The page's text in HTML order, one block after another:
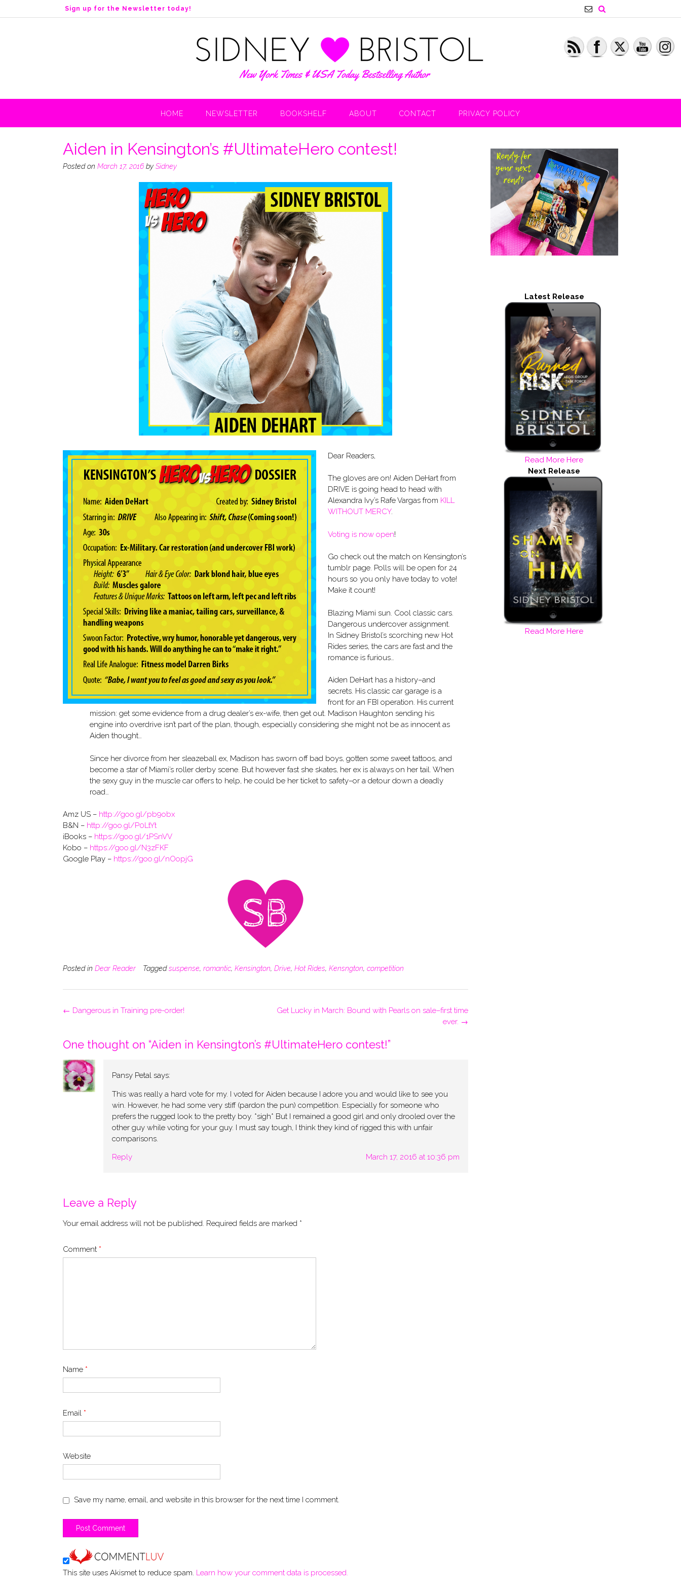
k
n
Sign up for the Newsletter today!
HOME NEWSLETTER BOOKSHELF ABOUT CONTACT PRIVACY POLICY
Aiden in Kensington’s #UltimateHero contest!
Posted on March 17, 2016 by Sidney
Dear Readers,
The gloves are on! Aiden DeHart from
DRIVE is going head to head with
Alexandra Ivy’s Rafe Vargas from KILL
WITHOUT MERCY.
Voting is now open!
Go check out the match on Kensington’s
tumblr page. Polls will be open for 24
hours so you only have today to vote!
Make it count!
Blazing Miami sun. Cool classic cars.
Dangerous undercover assignment.
In Sidney Bristol’s scorching new Hot
Rides series, the cars are fast and the
romance is furious…
Aiden DeHart has a history–and
secrets. His classic car garage is a
front for an FBI operation. His current
mission: get some evidence from a drug dealer’s ex-wife, then get out. Madison Haughton sending his
engine into overdrive isn’t part of the plan, though, especially considering she might not be as innocent as
Aiden thought…
Since her divorce from her sleazeball ex, Madison has sworn off bad boys, gotten some sweet tattoos, and
become a star of Miami’s roller derby scene. But however fast she skates, her ex is always on her tail. When
the sexy guy in the muscle car offers to help, he could be her ticket to safety–or a detour down a deadly
road…
Amz US – http://goo.gl/pb9obx
B&N – http://goo.gl/P0LtYt
iBooks – https://goo.gl/1PSnVV
Kobo – https://goo.gl/N3zFKF
Google Play – https://goo.gl/nOopjG
Posted in Dear Reader Taggedsuspense, romantic, Kensington, Drive, Hot Rides, Kensngton, competition
Post
Get Lucky in March: Bound with Pearls on sale–first time
ever. →
← Dangerous in Training pre-order!
One thought on “Aiden in Kensington’s #UltimateHero contest!”
Pansy Petal says:
This was really a hard vote for my. I voted for Aiden because I adore you and would like to see you
win. However, he had some very stiff (pardon the pun) competition. Especially for someone who
prefers the rugged look to the pretty boy. *sigh* But I remained a good girl and only drooled over the
other guy while voting for your guy. I must say tough, I think they kind of rigged this with unfair
comparisons.
Reply
March 17, 2016 at 10:36 pm
Leave a Reply
Your email address will not be published. Required fields are marked *
Comment *
Name *
Email *
Website
Save my name, email, and website in this browser for the next time I comment.
This site uses Akismet to reduce spam. Learn how your comment data is processed.
Latest Release
Read More Here
Next Release
Read More Here